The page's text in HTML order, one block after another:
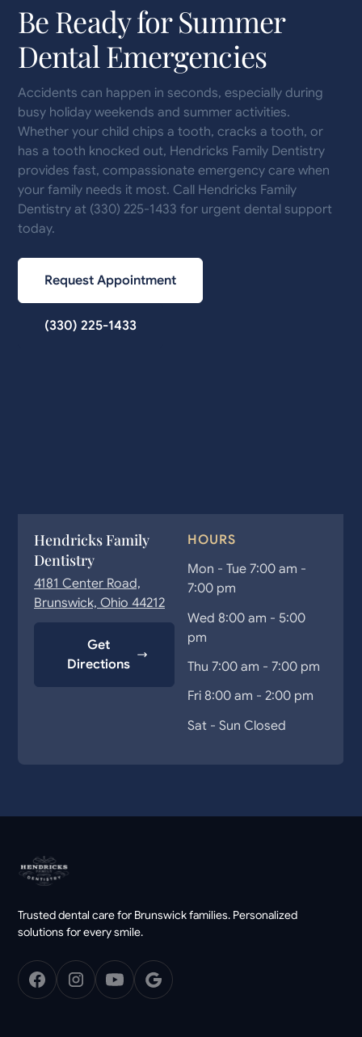
Be Ready for Summer
Dental Emergencies
Accidents can happen in seconds, especially during
busy holiday weekends and summer activities.
Whether your child chips a tooth, cracks a tooth, or
has a tooth knocked out, Hendricks Family Dentistry
provides fast, compassionate emergency care when
your family needs it most. Call Hendricks Family
Dentistry at (330) 225-1433 for urgent dental support
today.
Request Appointment
(330) 225-1433
Hendricks Family
Dentistry
4181 Center Road,
Brunswick, Ohio 44212
Get
Directions
HOURS
Mon - Tue 7:00 am -
7:00 pm
Wed 8:00 am - 5:00
pm
Thu 7:00 am - 7:00 pm
Fri 8:00 am - 2:00 pm
Sat - Sun Closed
Trusted dental care for Brunswick families. Personalized
solutions for every smile.